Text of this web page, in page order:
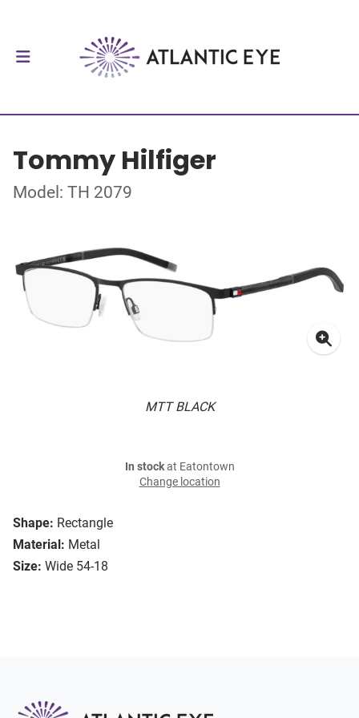
Tommy Hilfiger
Model: TH 2079
MTT BLACK
Shape: Rectangle
Material: Metal
Size: Wide 54-18
In stockat Eatontown
Change location